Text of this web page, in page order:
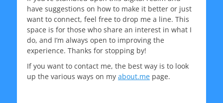
have suggestions on how to make it better or just
want to connect, feel free to drop me a line. This
space is for those who share an interest in what I
do, and I’m always open to improving the
experience. Thanks for stopping by!
If you want to contact me, the best way is to look
up the various ways on my about.me page.